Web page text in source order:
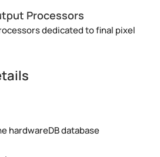
Processors
dedicated to final pixel
hardwareDB database